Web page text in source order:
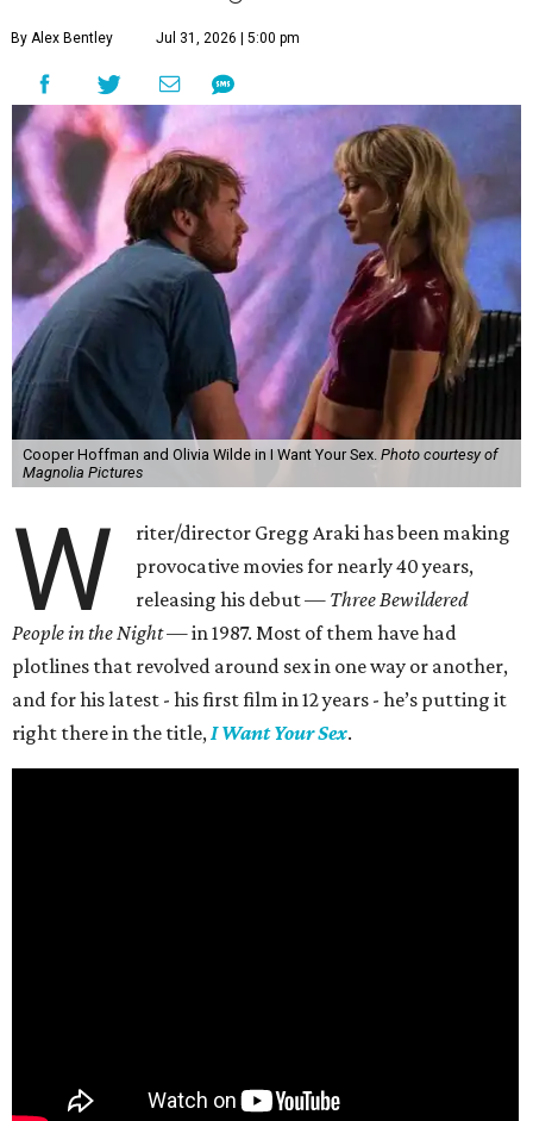
By Alex Bentley Jul 31, 2026 | 5:00 pm
Cooper Hoffman and Olivia Wilde in I Want Your Sex. Photo courtesy of
Magnolia Pictures
W
riter/director Gregg Araki has been making
provocative movies for nearly 40 years,
releasing his debut — Three Bewildered
People in the Night —in 1987. Most of them have had
plotlines that revolved around sex in one way or another,
and for his latest - his first film in 12 years - he’s putting it
right there in the title,I Want Your Sex.